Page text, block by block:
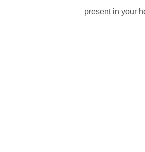
present in your